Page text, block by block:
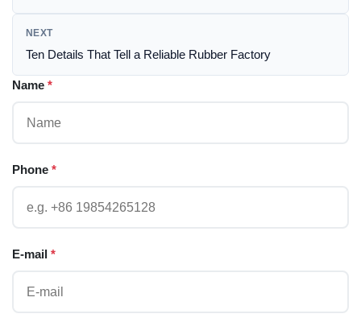
NEXT
Ten Details That Tell a Reliable Rubber Factory
Name *
Phone *
E-mail *